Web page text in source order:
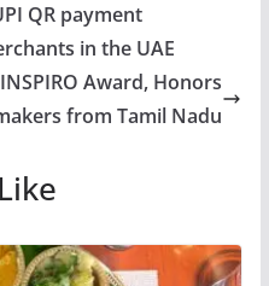
QR payment
in the UAE
Award, Honors
from Tamil Nadu